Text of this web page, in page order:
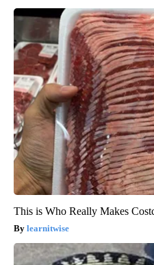
This is Who Really Makes
learnitwise